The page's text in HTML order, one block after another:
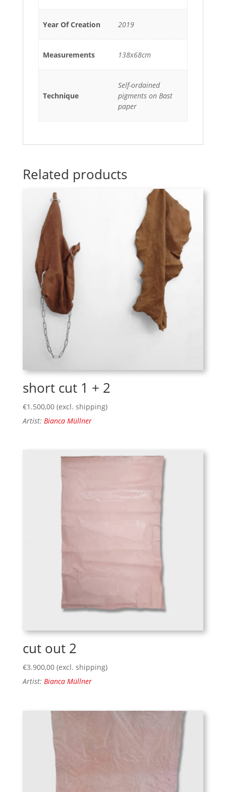
Year Of Creation 2019
Measurements 138x68cm
Technique
Self-ordained
pigments on Bast
paper
Related products
short cut 1 + 2
€1.500,00 (excl. shipping)
Artist: Bianca Müllner
cut out 2
€3.900,00 (excl. shipping)
Artist: Bianca Müllner